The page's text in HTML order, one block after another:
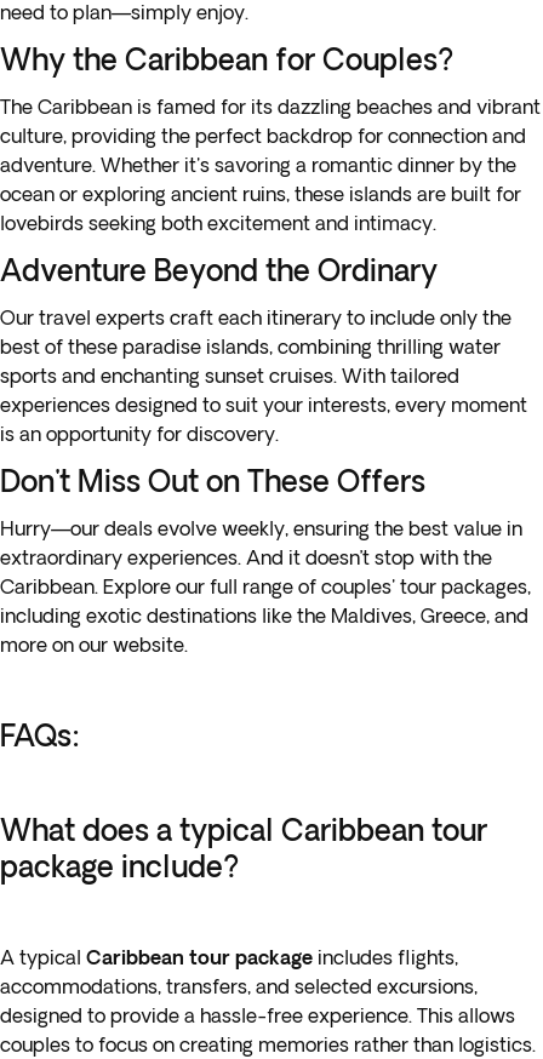
need to plan—simply enjoy.
Why the Caribbean for Couples?
The Caribbean is famed for its dazzling beaches and vibrant
culture, providing the perfect backdrop for connection and
adventure. Whether it's savoring a romantic dinner by the
ocean or exploring ancient ruins, these islands are built for
lovebirds seeking both excitement and intimacy.
Adventure Beyond the Ordinary
Our travel experts craft each itinerary to include only the
best of these paradise islands, combining thrilling water
sports and enchanting sunset cruises. With tailored
experiences designed to suit your interests, every moment
is an opportunity for discovery.
Don't Miss Out on These Offers
Hurry—our deals evolve weekly, ensuring the best value in
extraordinary experiences. And it doesn’t stop with the
Caribbean. Explore our full range of couples' tour packages,
including exotic destinations like the Maldives, Greece, and
more on our website.
FAQs:
What does a typical Caribbean tour
package include?
A typical Caribbean tour package includes flights,
accommodations, transfers, and selected excursions,
designed to provide a hassle-free experience. This allows
couples to focus on creating memories rather than logistics.